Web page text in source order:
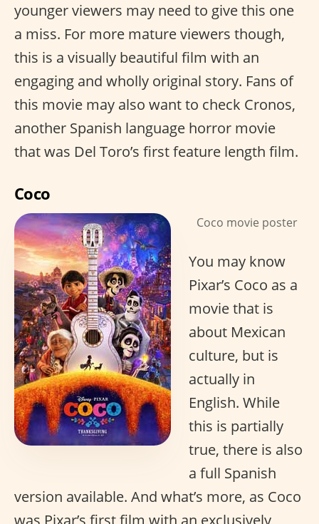
younger viewers may need to give this one
a miss. For more mature viewers though,
this is a visually beautiful film with an
engaging and wholly original story. Fans of
this movie may also want to check Cronos,
another Spanish language horror movie
that was Del Toro’s first feature length film.
Coco
Coco movie poster
You may know
Pixar’s Coco as a
movie that is
about Mexican
culture, but is
actually in
English. While
this is partially
true, there is also
a full Spanish
version available. And what’s more, as Coco
was Pixar’s first film with an exclusively